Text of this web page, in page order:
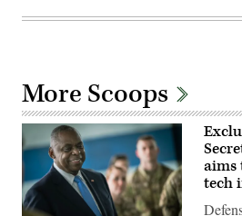
More Scoops
aims
tech